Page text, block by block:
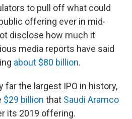
to pull off what could
offering ever in mid-
disclose how much it
media reports have said
about $80 billion.
far the largest IPO in history,
$29 billion that Saudi Aramco
its 2019 offering.